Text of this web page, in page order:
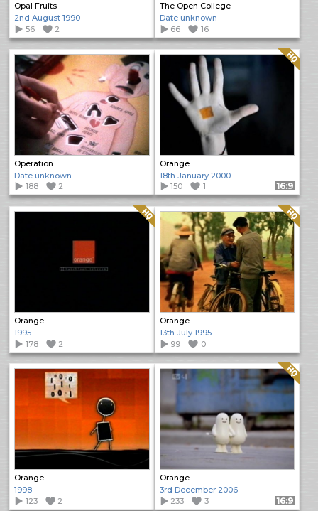
Opal Fruits
2nd August 1990
56
2
The Open College
Date unknown
66
16
Operation
Date unknown
188
2
Orange
Quality: HQ
18th January 2000
150
1 Format: 16:9
Orange
Quality: HQ
1995
178
2
Orange
Quality: HQ
13th July 1995
99
0
Orange
1998
123
2
Orange
Quality: HQ
3rd December 2006
233
3 Format: 16:9